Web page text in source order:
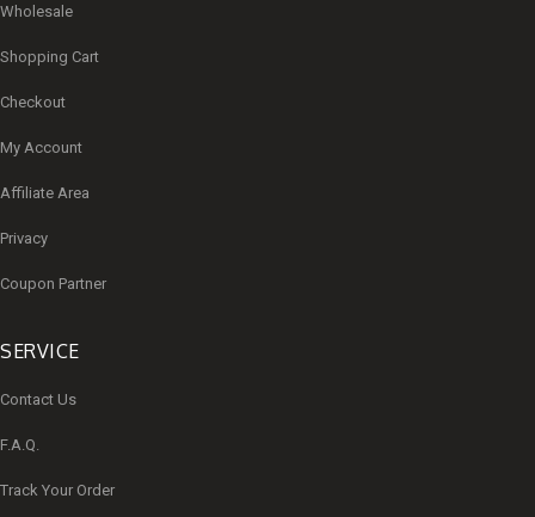
Wholesale
Shopping Cart
Checkout
My Account
Affiliate Area
Privacy
Coupon Partner
SERVICE
Contact Us
F.A.Q.
Track Your Order